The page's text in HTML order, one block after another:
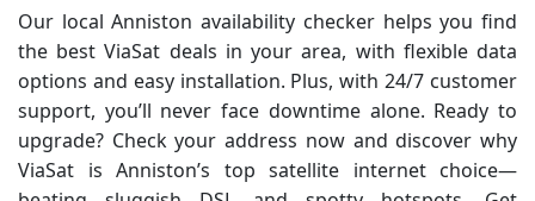
Our local Anniston availability checker helps you find
the best ViaSat deals in your area, with flexible data
options and easy installation. Plus, with 24/7 customer
support, you’ll never face downtime alone. Ready to
upgrade? Check your address now and discover why
ViaSat is Anniston’s top satellite internet choice—